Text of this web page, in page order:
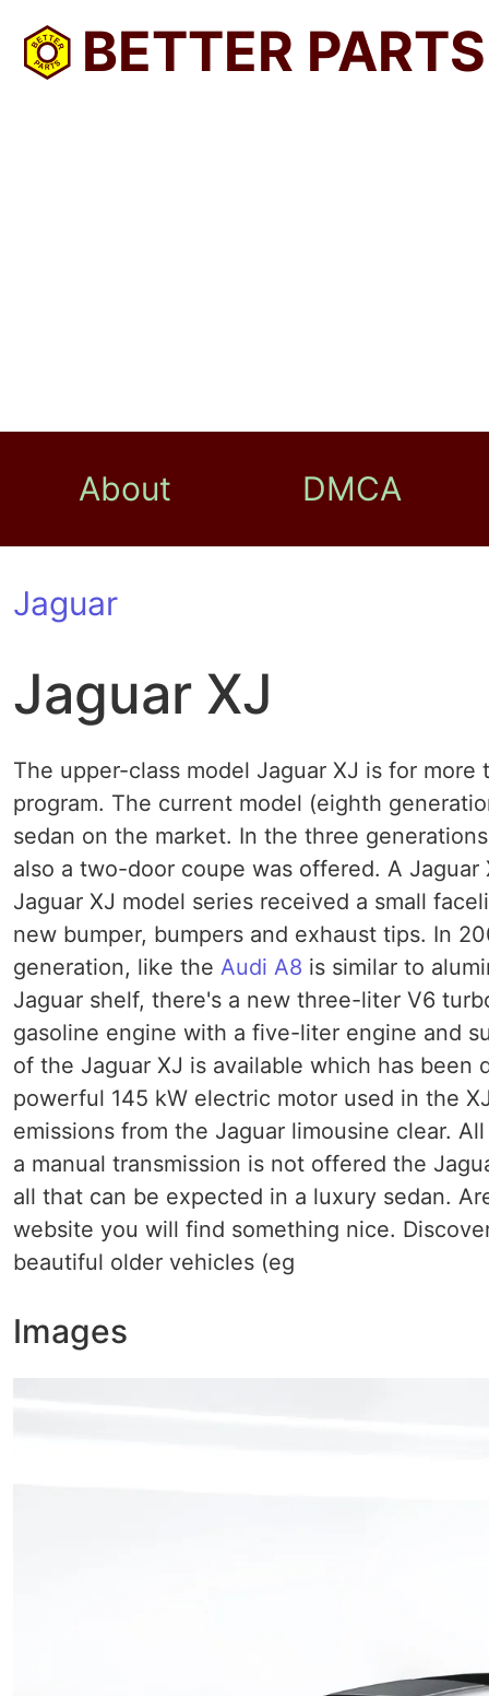
BETTER PARTS
About DMCA
Jaguar
Jaguar XJ
The upper-class model Jaguar XJ is for
program. The current model (eighth
sedan on the market. In the three
also a two-door coupe was offered. A
Jaguar XJ model series received a small
new bumper, bumpers and exhaust tips. In
generation, like the Audi A8 is similar to
Jaguar shelf, there's a new three-liter V6
gasoline engine with a five-liter engine and
of the Jaguar XJ is available which has
powerful 145 kW electric motor used in the
emissions from the Jaguar limousine clear.
a manual transmission is not offered the
all that can be expected in a luxury sedan.
website you will find something nice.
beautiful older vehicles (eg
Images